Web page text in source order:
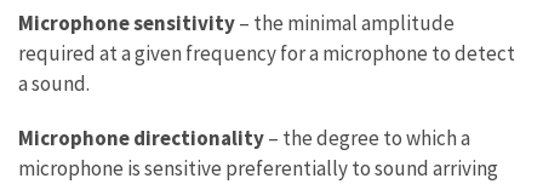
Microphone sensitivity– the minimal amplitude
required at a given frequency for a microphone to detect
a sound.
Microphone directionality– the degree to which a
microphone is sensitive preferentially to sound arriving